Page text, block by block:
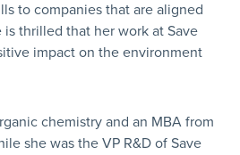
to companies that are aligned
thrilled that her work at Save
impact on the environment
chemistry and an MBA from
she was the VP R&D of Save